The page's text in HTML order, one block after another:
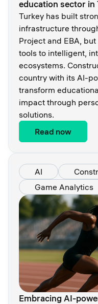
education sector in
Turkey has built
infrastructure
Project and EBA,
tools to intelligent,
ecosystems.
country with its AI-
transform
impact through
solutions.
Read now
AI
Game Analytics
Embracing AI-